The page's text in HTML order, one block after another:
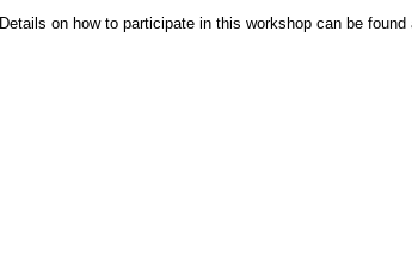
Details on how to participate in this workshop can be found